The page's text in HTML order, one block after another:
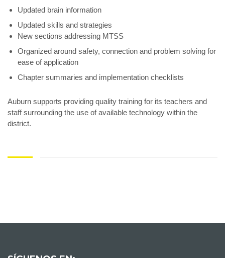
Updated brain information
Updated skills and strategies
New sections addressing MTSS
Organized around safety, connection and problem solving for
ease of application
Chapter summaries and implementation checklists
Auburn supports providing quality training for its teachers and
staff surrounding the use of available technology within the
district.